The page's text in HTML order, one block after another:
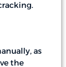
as
the